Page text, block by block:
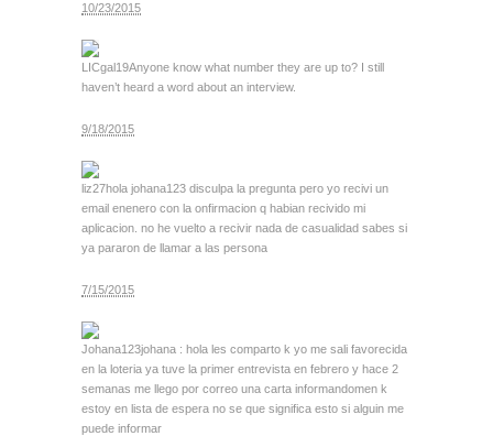
10/23/2015
LICgal19Anyone know what number they are up to? I still
haven’t heard a word about an interview.
9/18/2015
liz27hola johana123 disculpa la pregunta pero yo recivi un
email enenero con la onfirmacion q habian recivido mi
aplicacion. no he vuelto a recivir nada de casualidad sabes si
ya pararon de llamar a las persona
7/15/2015
Johana123johana : hola les comparto k yo me sali favorecida
en la loteria ya tuve la primer entrevista en febrero y hace 2
semanas me llego por correo una carta informandomen k
estoy en lista de espera no se que significa esto si alguin me
puede informar